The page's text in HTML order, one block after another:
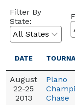
Filter By
State:
DATE
August
22-25
2013
Plano
Chase